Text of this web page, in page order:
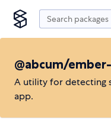
@abcum/
A utility for detecting
app.